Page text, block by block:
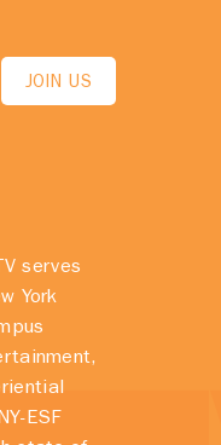
JOIN US
serves
York
ESF